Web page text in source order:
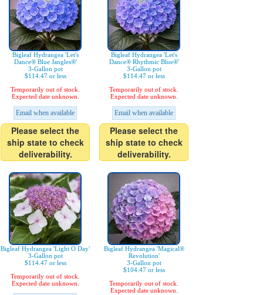
Bigleaf Hydrangea 'Let's
Dance® Blue Jangles®'
3-Gallon pot
$114.47 or less
Temporarily out of stock.
Expected date unknown.
Email when available
Please select the
ship state to check
deliverability.
Bigleaf Hydrangea 'Let's
Dance® Rhythmic Blue®'
3-Gallon pot
$114.47 or less
Temporarily out of stock.
Expected date unknown.
Email when available
Please select the
ship state to check
deliverability.
Bigleaf Hydrangea 'Light O Day'
3-Gallon pot
$114.47 or less
Temporarily out of stock.
Expected date unknown.
Bigleaf Hydrangea 'Magical®
Revolution'
3-Gallon pot
$104.47 or less
Temporarily out of stock.
Expected date unknown.